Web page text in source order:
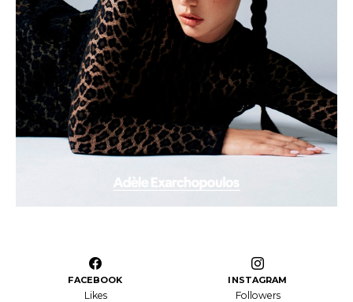
FACEBOOK
Likes
INSTAGRAM
Followers